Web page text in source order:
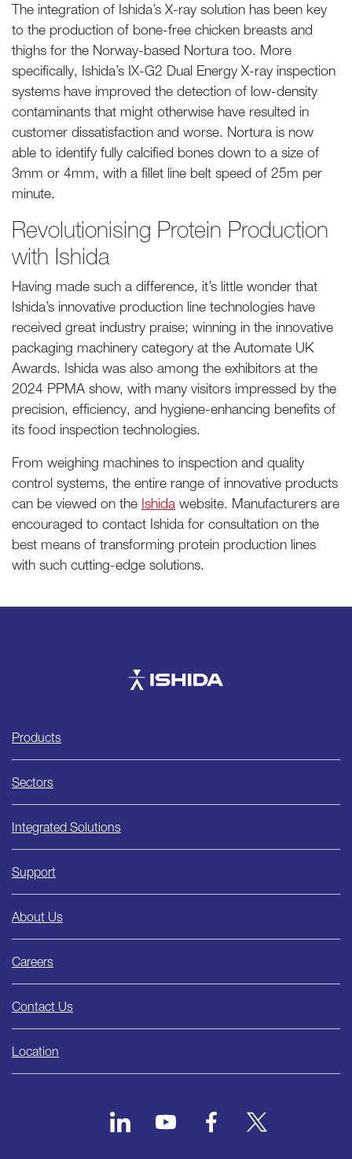
The integration of Ishida’s X-ray solution has been key
to the production of bone-free chicken breasts and
thighs for the Norway-based Nortura too. More
specifically, Ishida’s IX-G2 Dual Energy X-ray inspection
systems have improved the detection of low-density
contaminants that might otherwise have resulted in
customer dissatisfaction and worse. Nortura is now
able to identify fully calcified bones down to a size of
3mm or 4mm, with a fillet line belt speed of 25m per
minute.
Revolutionising Protein Production
with Ishida
Having made such a difference, it’s little wonder that
Ishida’s innovative production line technologies have
received great industry praise; winning in the innovative
packaging machinery category at the Automate UK
Awards. Ishida was also among the exhibitors at the
2024 PPMA show, with many visitors impressed by the
precision, efficiency, and hygiene-enhancing benefits of
its food inspection technologies.
From weighing machines to inspection and quality
control systems, the entire range of innovative products
can be viewed on the Ishida website. Manufacturers are
encouraged to contact Ishida for consultation on the
best means of transforming protein production lines
with such cutting-edge solutions.
Ishida
Products
Sectors
Integrated Solutions
Support
About Us
Careers
Contact Us
Location